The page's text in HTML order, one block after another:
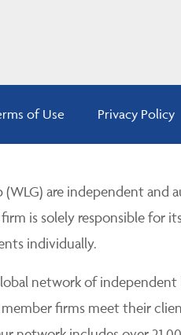
of Use Privacy Policy
(WLG) are independent
is solely responsible for
individually.
network of
member firms meet their